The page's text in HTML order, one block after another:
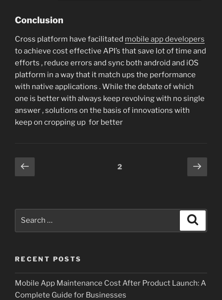
Conclusion
Cross platform have facilitated mobile app developers
to achieve cost effective API’s that save lot of time and
efforts , reduce errors and sync both android and iOS
platform in a way that it match ups the performance
with native applications . While the debate of which
one is better with always keep revolving with no single
answer , solutions on the basis of innovations with
keep on cropping up for better
Posts
pagination
Previous
page
Page2
Next
page
RECENT POSTS
Mobile App Maintenance Cost After Product Launch: A
Complete Guide for Businesses